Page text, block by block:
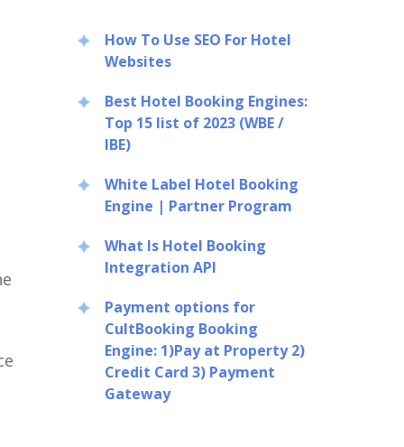
How To Use SEO For Hotel
Websites
Best Hotel Booking Engines:
Top 15 list of 2023 (WBE /
IBE)
White Label Hotel Booking
Engine | Partner Program
What Is Hotel Booking
Integration API
Payment options for
CultBooking Booking
Engine: 1)Pay at Property 2)
Credit Card 3) Payment
Gateway